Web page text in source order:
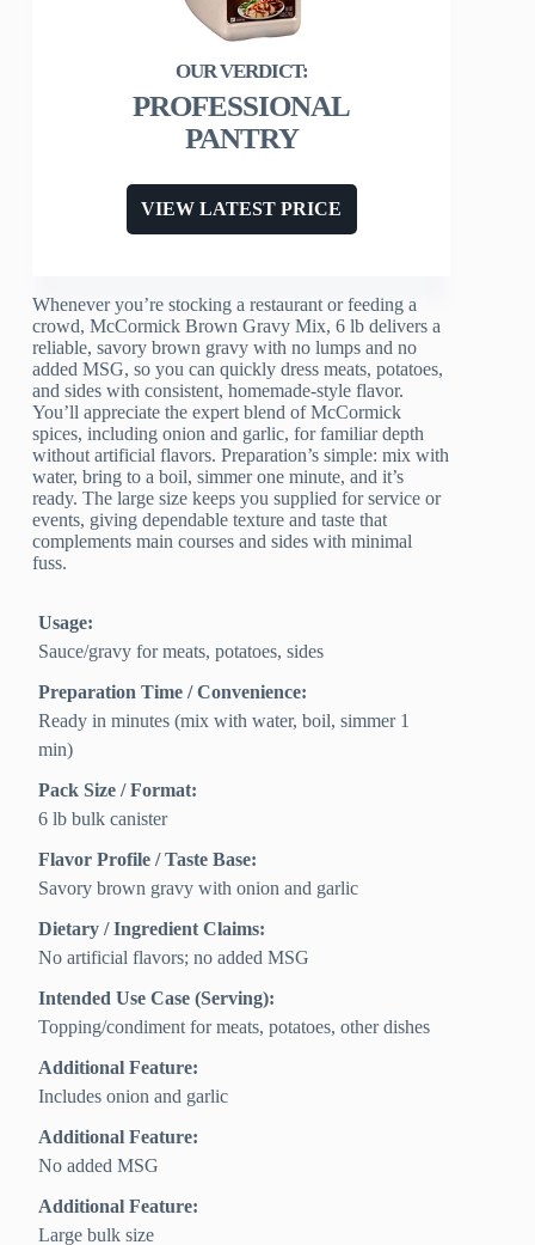
PROFESSIONAL
PANTRY
VIEW LATEST PRICE
Whenever you’re stocking a restaurant or feeding a
crowd, McCormick Brown Gravy Mix, 6 lb delivers a
reliable, savory brown gravy with no lumps and no
added MSG, so you can quickly dress meats, potatoes,
and sides with consistent, homemade-style flavor.
You’ll appreciate the expert blend of McCormick
spices, including onion and garlic, for familiar depth
without artificial flavors. Preparation’s simple: mix with
water, bring to a boil, simmer one minute, and it’s
ready. The large size keeps you supplied for service or
events, giving dependable texture and taste that
complements main courses and sides with minimal
fuss.
Usage:
Sauce/gravy for meats, potatoes, sides
Preparation Time / Convenience:
Ready in minutes (mix with water, boil, simmer 1
min)
Pack Size / Format:
6 lb bulk canister
Flavor Profile / Taste Base:
Savory brown gravy with onion and garlic
Dietary / Ingredient Claims:
No artificial flavors; no added MSG
Intended Use Case (Serving):
Topping/condiment for meats, potatoes, other dishes
Additional Feature:
Includes onion and garlic
Additional Feature:
No added MSG
Additional Feature:
Large bulk size